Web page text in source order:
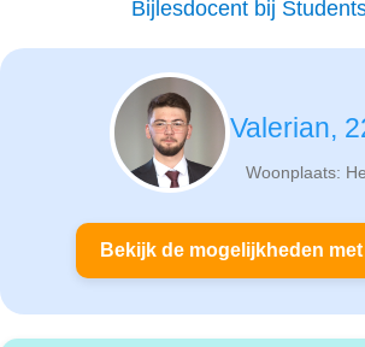
Bijlesdocent bij
Valerian,
Woonplaats:
Bekijk de mogelijkheden